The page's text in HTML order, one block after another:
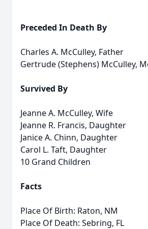
Preceded In Death By
Charles A. McCulley, Father
Gertrude (Stephens) McCulley,
Survived By
Jeanne A. McCulley, Wife
Jeanne R. Francis, Daughter
Janice A. Chinn, Daughter
Carol L. Taft, Daughter
10 Grand Children
Facts
Place Of Birth: Raton, NM
Place Of Death: Sebring, FL